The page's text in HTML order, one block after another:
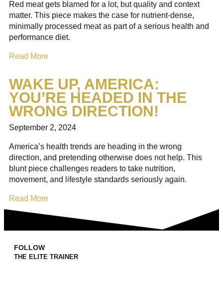
Red meat gets blamed for a lot, but quality and context
matter. This piece makes the case for nutrient-dense,
minimally processed meat as part of a serious health and
performance diet.
Read More
WAKE UP, AMERICA:
YOU’RE HEADED IN THE
WRONG DIRECTION!
September 2, 2024
America’s health trends are heading in the wrong
direction, and pretending otherwise does not help. This
blunt piece challenges readers to take nutrition,
movement, and lifestyle standards seriously again.
Read More
FOLLOW
THE ELITE TRAINER